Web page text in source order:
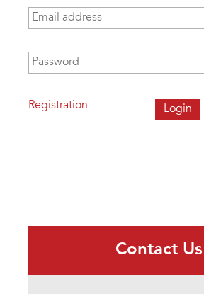
Email address
Password
Registration
Contact Us